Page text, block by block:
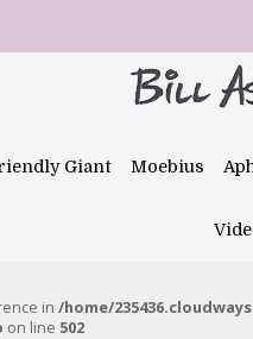
Giant Moebius
in /home/
on line 502